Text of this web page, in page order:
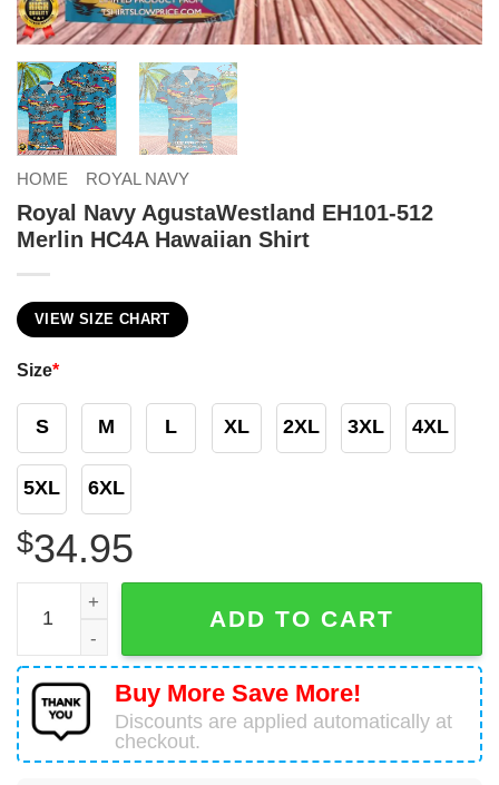
HOME ROYAL NAVY
Royal Navy AgustaWestland EH101-512
Merlin HC4A Hawaiian Shirt
VIEW SIZE CHART
Size*
S M L XL 2XL 3XL 4XL
5XL 6XL
$34.95
Royal Navy AgustaWestland EH101-512 Merlin HC4A
ADD TO CART
Buy More Save More!
Discounts are applied automatically at
checkout.